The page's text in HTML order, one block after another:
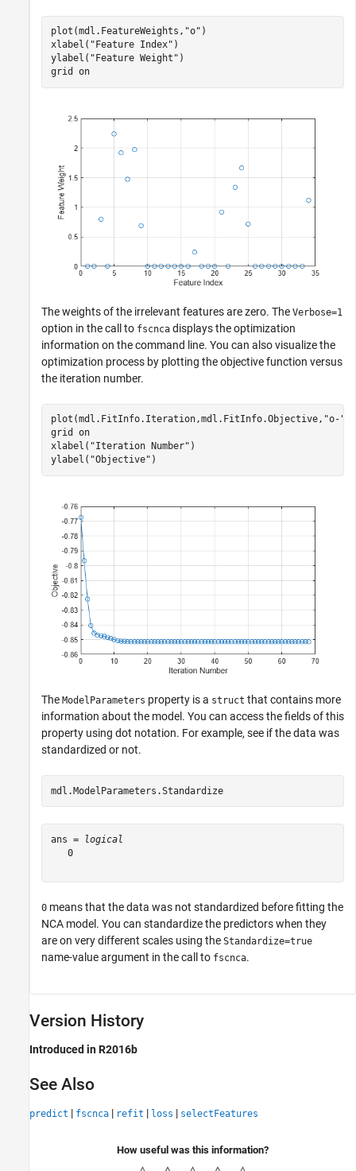
plot(mdl.FeatureWeights, "o" )
xlabel( "Feature Index" )
ylabel( "Feature Weight" )
grid on
The weights of the irrelevant features are zero. The Verbose=1
option in the call to fscnca displays the optimization
information on the command line. You can also visualize the
optimization process by plotting the objective function versus
the iteration number.
plot(mdl.FitInfo.Iteration,mdl.FitInfo.Objective, "o-"
grid on
xlabel( "Iteration Number" )
ylabel( "Objective" )
The ModelParameters property is a struct that contains more
information about the model. You can access the fields of this
property using dot notation. For example, see if the data was
standardized or not.
mdl.ModelParameters.Standardize
ans =
logical
   0
0 means that the data was not standardized before fitting the
NCA model. You can standardize the predictors when they
are on very different scales using the Standardize=true
name-value argument in the call to fscnca.
Version History
Introduced in R2016b
See Also
predict | fscnca | refit | loss | selectFeatures
How useful was this information?